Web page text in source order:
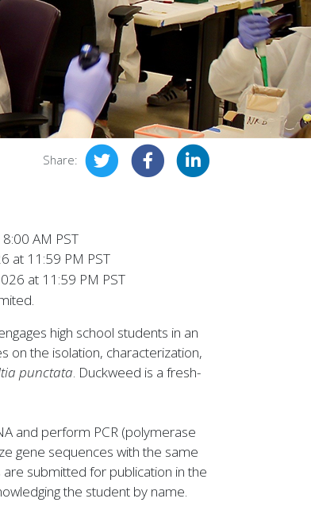
Share:
AM PST
at 11:59 PM PST
at 11:59 PM PST
high school students in an
on the isolation, characterization,
punctata. Duckweed is a fresh-
and perform PCR (polymerase
gene sequences with the same
submitted for publication in the
the student by name.